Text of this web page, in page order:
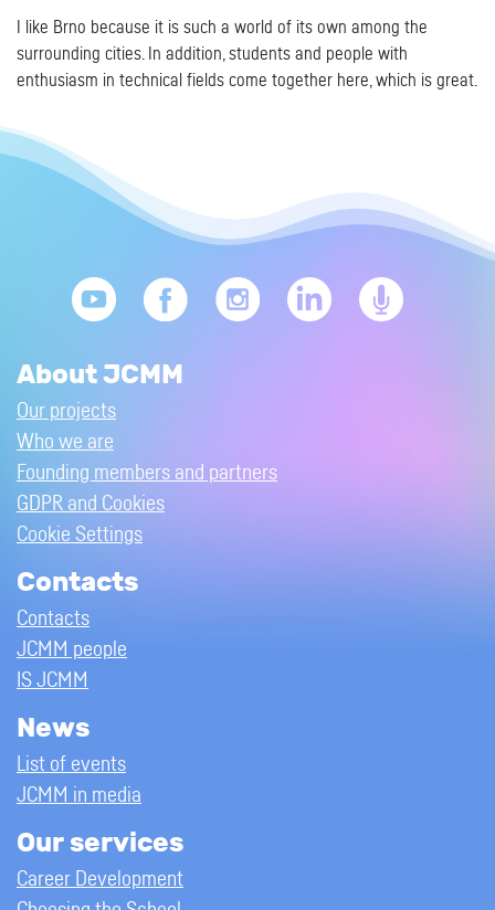
I like Brno because it is such a world of its own among the
surrounding cities. In addition, students and people with
enthusiasm in technical fields come together here, which is great.
About JCMM
Our projects
Who we are
Founding members and partners
GDPR and Cookies
Cookie Settings
Contacts
Contacts
JCMM people
IS JCMM
News
List of events
JCMM in media
Our services
Career Development